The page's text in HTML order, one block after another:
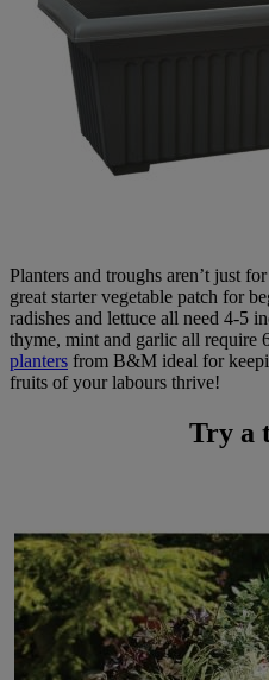
Planters and troughs aren’t just
great starter vegetable patch for
radishes and lettuce all need 4-5
thyme, mint and garlic all require
planters from B&M ideal for
fruits of your labours thrive!
Try a